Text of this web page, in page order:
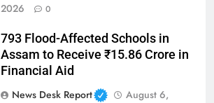
2026
0
793 Flood-Affected Schools in
Assam to Receive ₹15.86 Crore in
Financial Aid
News Desk Report
August 6,